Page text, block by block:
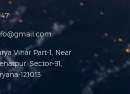
Vihar Part-1, Near
Sector-91,
121013